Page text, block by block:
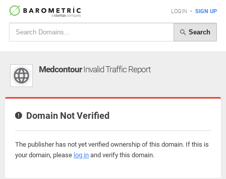
LOGIN • SIGN UP
Search
MedcontourInvalid Traffic Report
Domain Not Verified
The publisher has not yet verified ownership of this domain. If this is
your domain, please log in and verify this domain.